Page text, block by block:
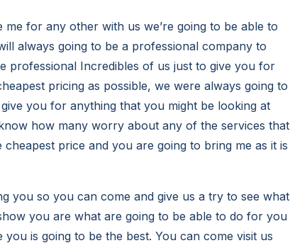
for any other with us we’re going to be able to
always going to be a professional company to
professional Incredibles of us just to give you for
pricing as possible, we were always going to
you for anything that you might be looking at
how many worry about any of the services that
price and you are going to bring me as it is
you so you can come and give us a try to see what
you are what are going to be able to do for you
is going to be the best. You can come visit us